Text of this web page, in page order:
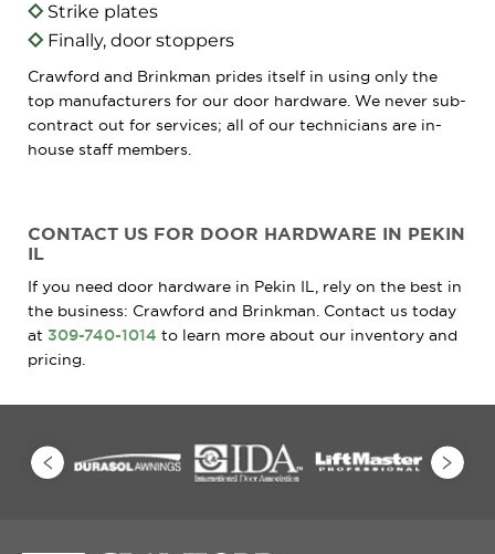
Strike plates
Finally, door stoppers
Crawford and Brinkman prides itself in using only the
top manufacturers for our door hardware. We never sub-
contract out for services; all of our technicians are in-
house staff members.
CONTACT US FOR DOOR HARDWARE IN PEKIN
IL
If you need door hardware in Pekin IL, rely on the best in
the business: Crawford and Brinkman. Contact us today
at 309-740-1014 to learn more about our inventory and
pricing.